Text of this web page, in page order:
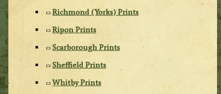
Richmond (Yorks) Prints
Ripon Prints
Scarborough Prints
Sheffield Prints
Whitby Prints